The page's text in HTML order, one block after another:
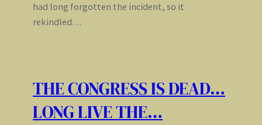
had long forgotten the incident, so it
rekindled…
THE CONGRESS IS DEAD…
LONG LIVE THE…